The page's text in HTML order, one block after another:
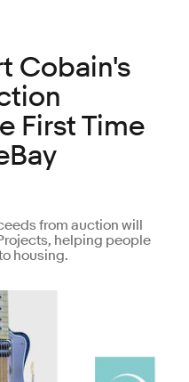
Cobain's
First Time
from auction will
helping people
housing.